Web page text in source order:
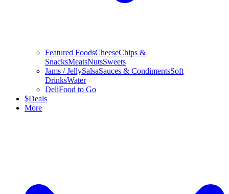
Featured FoodsCheeseChips &
SnacksMeatsNutsSweets
Jams / JellySalsaSauces & CondimentsSoft
DrinksWater
DeliFood to Go
$Deals
More